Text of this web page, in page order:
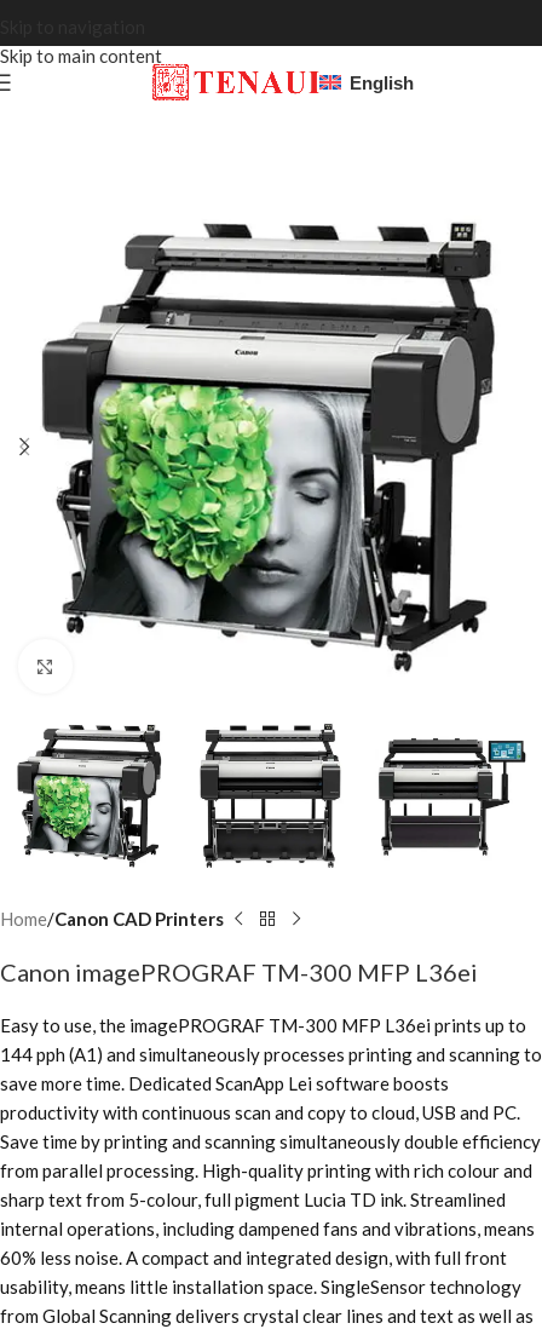
Skip to main content
English
Home Canon CAD Printers
Canon imagePROGRAF TM-300 MFP L36ei
Easy to use, the imagePROGRAF TM-300 MFP L36ei prints up to
144 pph (A1) and simultaneously processes printing and scanning to
save more time. Dedicated ScanApp Lei software boosts
productivity with continuous scan and copy to cloud, USB and PC.
Save time by printing and scanning simultaneously double efficiency
from parallel processing. High-quality printing with rich colour and
sharp text from 5-colour, full pigment Lucia TD ink. Streamlined
internal operations, including dampened fans and vibrations, means
60% less noise. A compact and integrated design, with full front
usability, means little installation space. SingleSensor technology
from Global Scanning delivers crystal clear lines and text as well as